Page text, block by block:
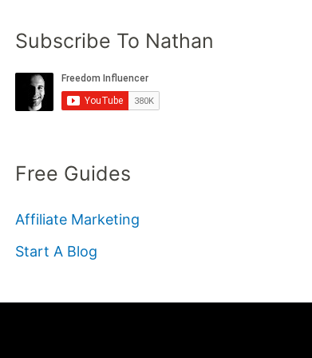
Subscribe To Nathan
Free Guides
Affiliate Marketing
Start A Blog